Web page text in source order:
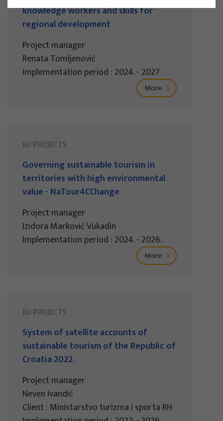
knowledge workers and skills for
regional development
Project manager
Renata Tomljenović
Implementation period : 2024. - 2027.
More
EU PROJECTS
Governing sustainable tourism in
territories with high environmental
value - NaTour4CChange
Project manager
Izidora Marković Vukadin
Implementation period : 2024. - 2026.
More
EU PROJECTS
System of satellite accounts of
sustainable tourism of the Republic of
Croatia 2022.
Project manager
Neven Ivandić
Client : Ministarstvo turizma i sporta RH